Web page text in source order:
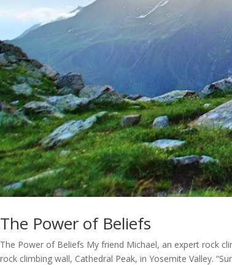
The Power of Beliefs
The Power of Beliefs My friend Michael, an expert rock
rock climbing wall, Cathedral Peak, in Yosemite Valley.